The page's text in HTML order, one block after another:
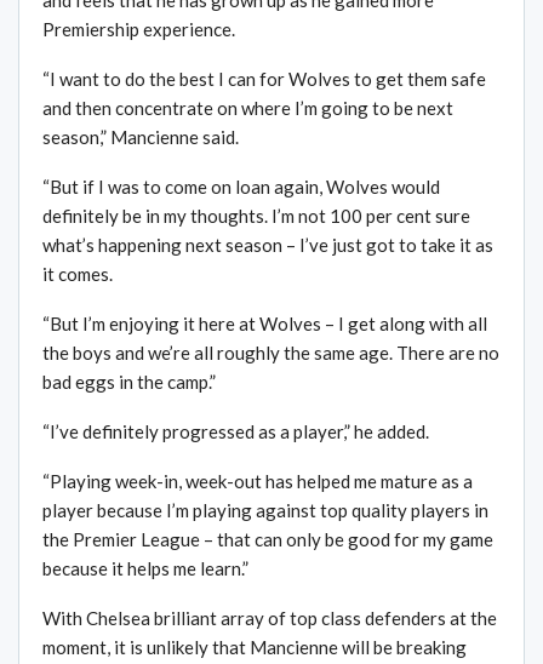
Premiership experience.
“I want to do the best I can for Wolves to get them safe
and then concentrate on where I’m going to be next
season,” Mancienne said.
“But if I was to come on loan again, Wolves would
definitely be in my thoughts. I’m not 100 per cent sure
what’s happening next season – I’ve just got to take it as
it comes.
“But I’m enjoying it here at Wolves – I get along with all
the boys and we’re all roughly the same age. There are no
bad eggs in the camp.”
“I’ve definitely progressed as a player,” he added.
“Playing week-in, week-out has helped me mature as a
player because I’m playing against top quality players in
the Premier League – that can only be good for my game
because it helps me learn.”
With Chelsea brilliant array of top class defenders at the
moment, it is unlikely that Mancienne will be breaking